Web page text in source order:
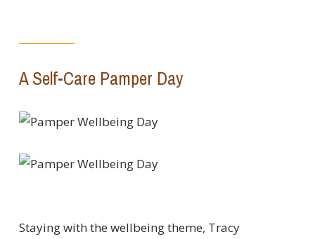
A Self-Care Pamper Day
Staying with the wellbeing theme, Tracy